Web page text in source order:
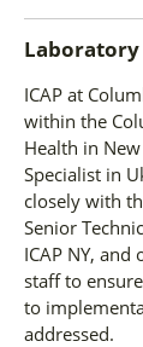
Laboratory
ICAP at
within the
Health in
Specialist in
closely with
Senior
ICAP NY,
staff to
to
addressed.